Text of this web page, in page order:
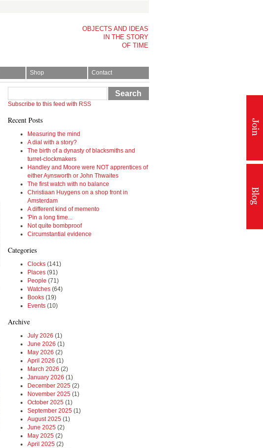
OBJECTS AND IDEAS
IN THE STORY
OF TIME
Shop Contact
Search
Subscribe to this feed with RSS
Recent Posts
Measuring the mind
A dial with a story?
The birth of a dynasty of blacksmiths and
turret-clockmakers
Handley and Moore were NOT apprentices of
either Aynsworth or John Thwaites
The first watch with no balance
Christiaan Huygens on a shop front in
Amsterdam
A different kind of memento
'Pin a long time...
Not quite bombproof
Circumstantial evidence
Categories
Clocks(141)
Places(91)
People (71)
Watches(64)
Books(19)
Events(10)
Archive
July 2026 (1)
June 2026 (1)
May 2026 (2)
April 2026 (1)
March 2026 (2)
January 2026 (1)
December 2025(2)
November 2025(1)
October 2025(1)
September 2025(1)
August 2025(1)
June 2025(2)
May 2025(2)
April 2025(2)